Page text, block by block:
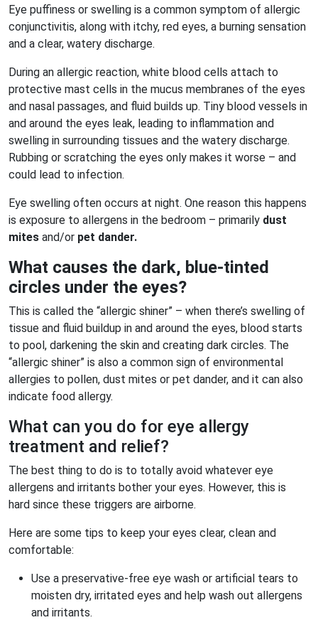
Eye puffiness or swelling is a common symptom of allergic
conjunctivitis, along with itchy, red eyes, a burning sensation
and a clear, watery discharge.
During an allergic reaction, white blood cells attach to
protective mast cells in the mucus membranes of the eyes
and nasal passages, and fluid builds up. Tiny blood vessels in
and around the eyes leak, leading to inflammation and
swelling in surrounding tissues and the watery discharge.
Rubbing or scratching the eyes only makes it worse – and
could lead to infection.
Eye swelling often occurs at night. One reason this happens
is exposure to allergens in the bedroom – primarily dust
mites and/or pet dander.
What causes the dark, blue-tinted
circles under the eyes?
This is called the “allergic shiner” – when there’s swelling of
tissue and fluid buildup in and around the eyes, blood starts
to pool, darkening the skin and creating dark circles. The
“allergic shiner” is also a common sign of environmental
allergies to pollen, dust mites or pet dander, and it can also
indicate food allergy.
What can you do for eye allergy
treatment and relief?
The best thing to do is to totally avoid whatever eye
allergens and irritants bother your eyes. However, this is
hard since these triggers are airborne.
Here are some tips to keep your eyes clear, clean and
comfortable:
Use a preservative-free eye wash or artificial tears to
moisten dry, irritated eyes and help wash out allergens
and irritants.